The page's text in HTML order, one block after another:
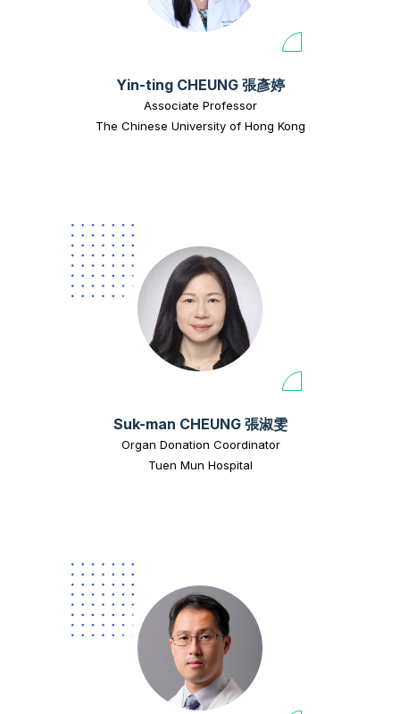
Yin-ting CHEUNG 張彥婷
Associate Professor
The Chinese University of Hong Kong
Suk-man CHEUNG 張淑雯
Organ Donation Coordinator
Tuen Mun Hospital